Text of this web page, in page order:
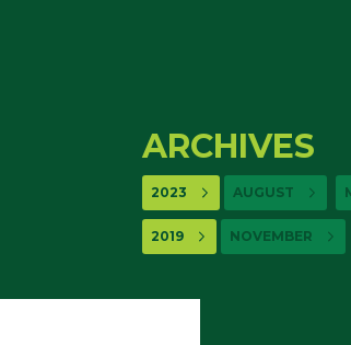
ARCHIVES
2023 AUGUST
2019 NOVEMBER